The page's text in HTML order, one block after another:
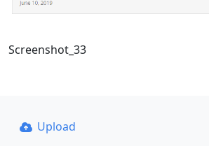
Screenshot_33
Upload